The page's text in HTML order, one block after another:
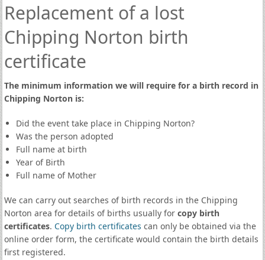
Replacement of a lost
Chipping Norton birth
certificate
The minimum information we will require for a birth record in
Chipping Norton is:
Did the event take place in Chipping Norton?
Was the person adopted
Full name at birth
Year of Birth
Full name of Mother
We can carry out searches of birth records in the Chipping
Norton area for details of births usually for copy birth
certificates. Copy birth certificates can only be obtained via the
online order form, the certificate would contain the birth details
first registered.